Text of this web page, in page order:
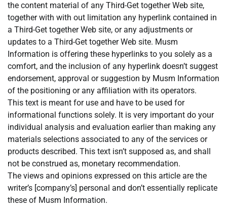
the content material of any Third-Get together Web site,
together with with out limitation any hyperlink contained in
a Third-Get together Web site, or any adjustments or
updates to a Third-Get together Web site. Musm
Information is offering these hyperlinks to you solely as a
comfort, and the inclusion of any hyperlink doesn’t suggest
endorsement, approval or suggestion by Musm Information
of the positioning or any affiliation with its operators.
This text is meant for use and have to be used for
informational functions solely. It is very important do your
individual analysis and evaluation earlier than making any
materials selections associated to any of the services or
products described. This text isn’t supposed as, and shall
not be construed as, monetary recommendation.
The views and opinions expressed on this article are the
writer’s [company’s] personal and don’t essentially replicate
these of Musm Information.